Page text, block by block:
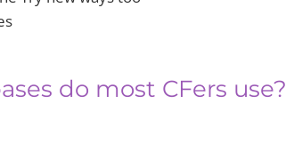
do most CFers use?